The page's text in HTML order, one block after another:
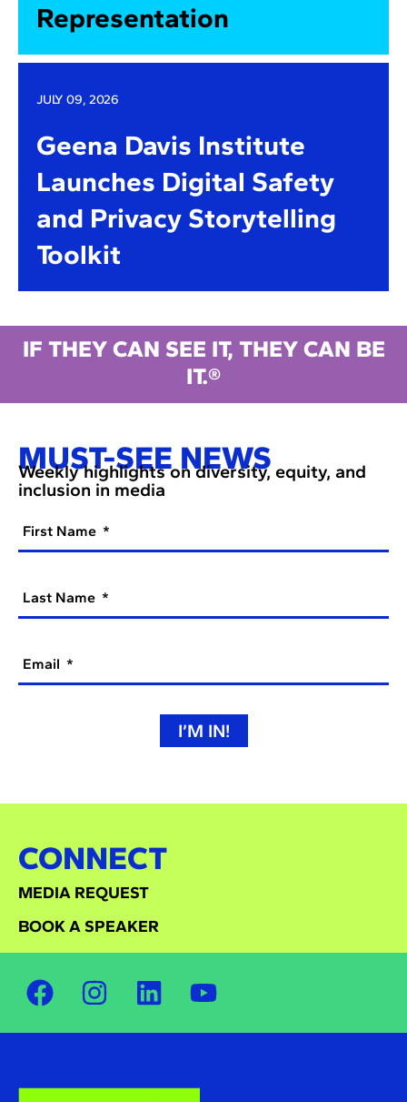
Representation
JULY 09, 2026
Geena Davis Institute
Launches Digital Safety
and Privacy Storytelling
Toolkit
IF THEY CAN SEE IT, THEY CAN BE
IT.®
MUST-SEE NEWS
Weekly highlights on diversity, equity, and
inclusion in media
First Name
Last Name
Email
I’M IN!
CONNECT
MEDIA REQUEST
BOOK A SPEAKER